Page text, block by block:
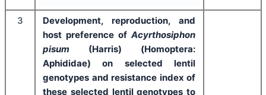
3
Development, reproduction, and
host preference of Acyrthosiphon
pisum (Harris) (Homoptera:
Aphididae) on selected lentil
genotypes and resistance index of
these selected lentil genotypes to